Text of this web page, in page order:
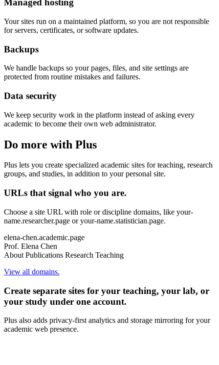
Managed hosting
Your sites run on a maintained platform, so you are not responsible
for servers, certificates, or software updates.
Backups
We handle backups so your pages, files, and site settings are
protected from routine mistakes and failures.
Data security
We keep security work in the platform instead of asking every
academic to become their own web administrator.
Do more with Plus
Plus lets you create specialized academic sites for teaching, research
groups, and studies, in addition to your personal site.
URLs that signal who you are.
Choose a site URL with role or discipline domains, like your-
name.researcher.page or your-name.statistician.page.
elena-chen.academic.page
Prof. Elena Chen
About Publications Research Teaching
View all domains.
Create separate sites for your teaching, your lab, or
your study under one account.
Plus also adds privacy-first analytics and storage mirroring for your
academic web presence.